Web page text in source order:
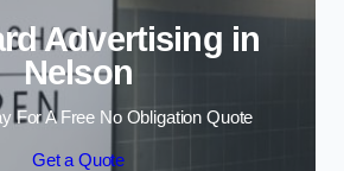
Advertising in
Nelson
For A Free No Obligation Quote
Get a Quote